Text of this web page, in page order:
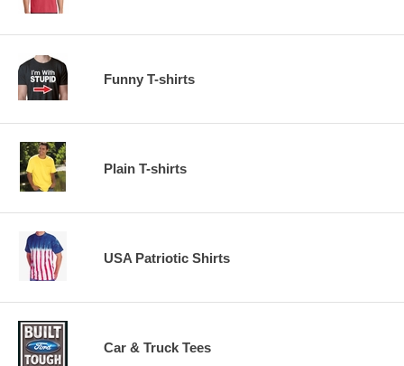
Funny T-shirts
Plain T-shirts
USA Patriotic Shirts
Car & Truck Tees